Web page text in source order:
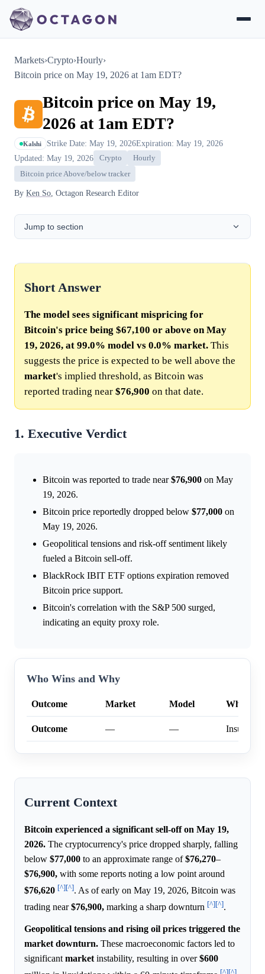
Markets›Crypto›Hourly›
Bitcoin price on May 19, 2026 at 1am EDT?
Bitcoin price on May 19,
2026 at 1am EDT?
Kalshi Strike Date: May 19, 2026Expiration: May 19, 2026
Updated: May 19, 2026
Crypto
Hourly
Bitcoin price Above/below tracker
By Ken So , Octagon Research Editor
Jump to section
Short Answer
The model sees significant mispricing for
Bitcoin's price being $67,100 or above on May
19, 2026, at 99.0% model vs 0.0% market. This
suggests the price is expected to be well above the
market's implied threshold, as Bitcoin was
reported trading near $76,900 on that date.
1. Executive Verdict
Bitcoin was reported to trade near$76,900 on May
19, 2026.
Bitcoin price reportedly dropped below $77,000 on
May 19, 2026.
Geopolitical tensions and risk-off sentiment likely
fueled a Bitcoin sell-off.
BlackRock IBIT ETF options expiration removed
Bitcoin price support.
Bitcoin's correlation with the S&P 500 surged,
indicating an equity proxy role.
Who Wins and Why
Outcome Market Model Why
Outcome — —
Current Context
Bitcoin experienced a significant sell-off on May 19,
2026. The cryptocurrency's price dropped sharply, falling
below $77,000 to an approximate range of$76,270–
$76,900, with some reports noting a low point around
$76,620 [^][^]. As of early on May 19, 2026, Bitcoin was
trading near$76,900, marking a sharp downturn [^][^].
Geopolitical tensions and rising oil prices triggered the
market downturn. These macroeconomic factors led to
significantmarketinstability, resulting in over$600
[^][^]